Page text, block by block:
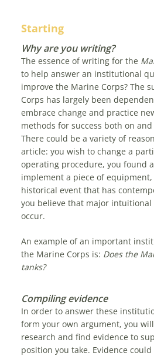
Starting
Why are you writing?
The essence of writing for the
to help answer an institutional
improve the Marine Corps? The
Corps has largely been
embrace change and practice
methods for success both on
There could be a variety of
article: you wish to change a
operating procedure, you found
implement a piece of equipment,
historical event that has
you believe that major intuitional
occur.
An example of an important
the Marine Corps is: Does the
tanks?
Compiling evidence
In order to answer these
form your own argument, you
research and find evidence to
position you take. Evidence